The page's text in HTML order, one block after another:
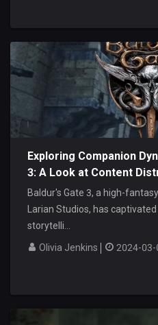
Exploring Companion
3: A Look at Content
Baldur's Gate 3, a high-
Larian Studios, has
storytelli...
Olivia Jenkins
2024-03-